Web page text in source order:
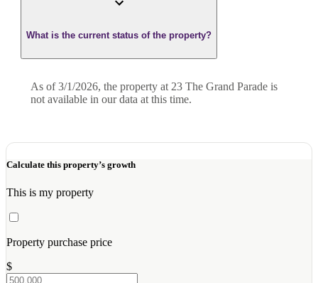
What is the current status of the property?
As of 3/1/2026, the property at 23 The Grand Parade is
not available in our data at this time.
Calculate this property’s growth
This is my property
Property purchase price
$